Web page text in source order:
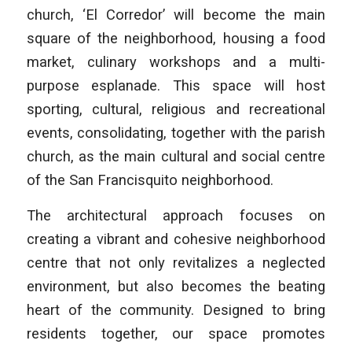
church, ‘El Corredor’ will become the main
square of the neighborhood, housing a food
market, culinary workshops and a multi-
purpose esplanade. This space will host
sporting, cultural, religious and recreational
events, consolidating, together with the parish
church, as the main cultural and social centre
of the San Francisquito neighborhood.
The architectural approach focuses on
creating a vibrant and cohesive neighborhood
centre that not only revitalizes a neglected
environment, but also becomes the beating
heart of the community. Designed to bring
residents together, our space promotes